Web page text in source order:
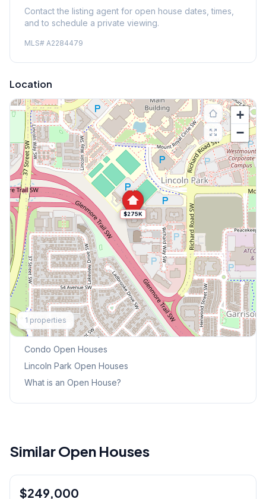
Contact the listing agent for open house dates, times,
and to schedule a private viewing.
MLS# A2284479
Location
$275K
+
−
1 properties
Explore More
This Weekend's Open Houses
Condo Open Houses
Lincoln Park Open Houses
What is an Open House?
Similar Open Houses
$249,000